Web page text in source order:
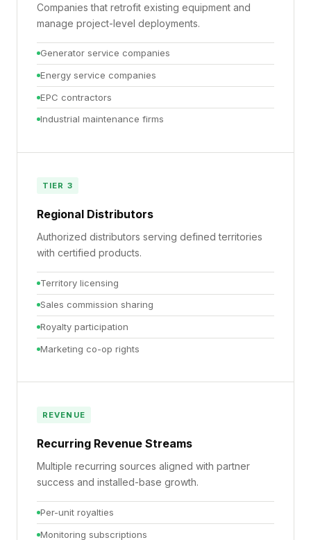
Companies that retrofit existing equipment and
manage project-level deployments.
Generator service companies
Energy service companies
EPC contractors
Industrial maintenance firms
TIER 3
Regional Distributors
Authorized distributors serving defined territories
with certified products.
Territory licensing
Sales commission sharing
Royalty participation
Marketing co-op rights
REVENUE
Recurring Revenue Streams
Multiple recurring sources aligned with partner
success and installed-base growth.
Per-unit royalties
Monitoring subscriptions